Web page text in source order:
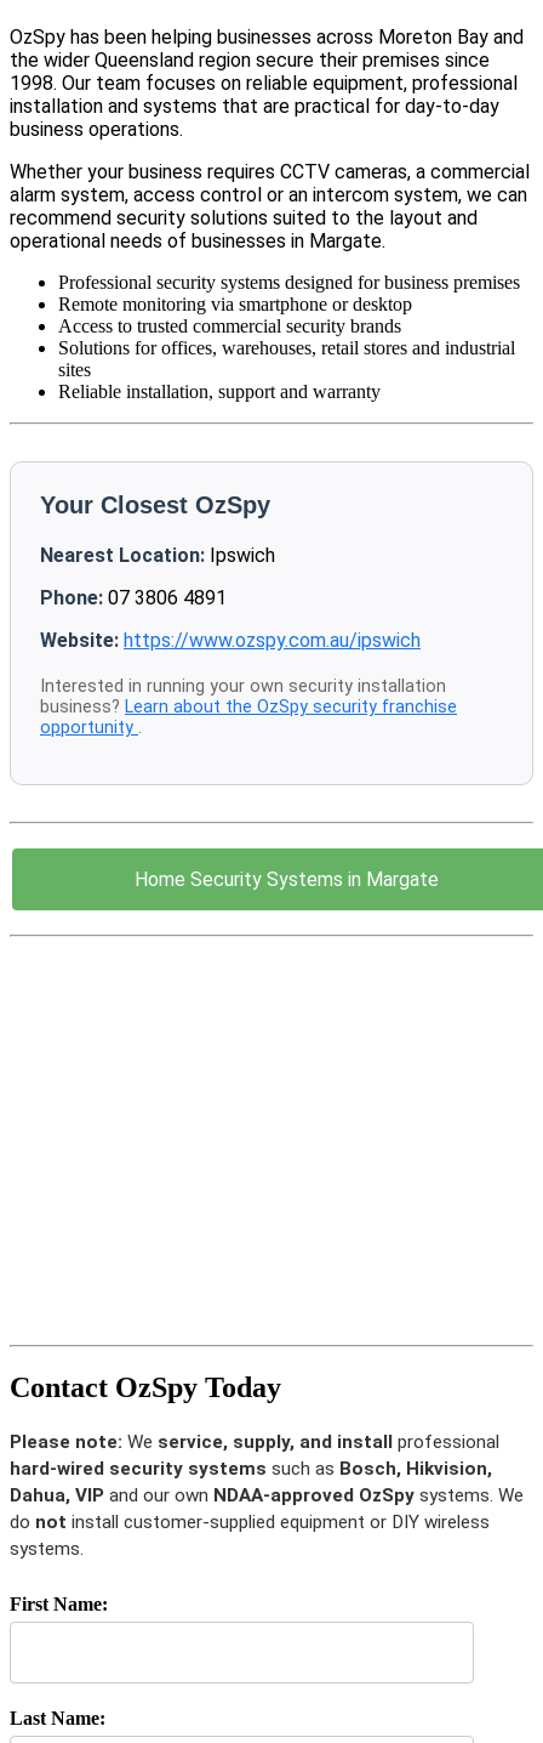
OzSpy has been helping businesses across Moreton Bay and
the wider Queensland region secure their premises since
1998. Our team focuses on reliable equipment, professional
installation and systems that are practical for day-to-day
business operations.
Whether your business requires CCTV cameras, a commercial
alarm system, access control or an intercom system, we can
recommend security solutions suited to the layout and
operational needs of businesses in Margate.
Professional security systems designed for business premises
Remote monitoring via smartphone or desktop
Access to trusted commercial security brands
Solutions for offices, warehouses, retail stores and industrial
sites
Reliable installation, support and warranty
Your Closest OzSpy
Nearest Location: Ipswich
Phone: 07 3806 4891
Website: https://www.ozspy.com.au/ipswich
Interested in running your own security installation
business? Learn about the OzSpy security franchise
opportunity .
Home Security Systems in Margate
Contact OzSpy Today
Please note: We service, supply, and install professional
hard-wired security systems such as Bosch, Hikvision,
Dahua, VIP and our own NDAA-approved OzSpy systems. We
do not install customer-supplied equipment or DIY wireless
systems.
First Name:
Last Name: